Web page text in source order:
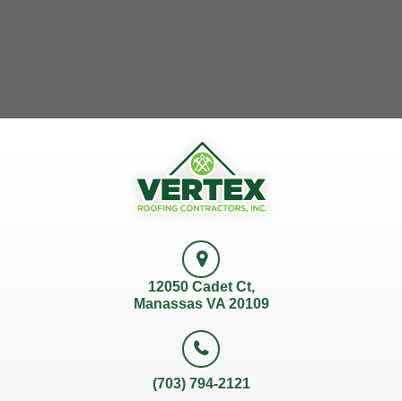
12050 Cadet Ct,
Manassas VA 20109
(703) 794-2121